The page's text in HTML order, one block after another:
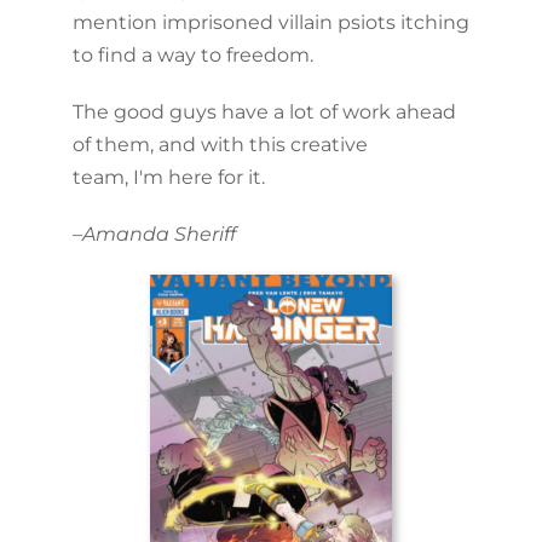
mention imprisoned villain psiots itching
to find a way to freedom.
The good guys have a lot of work ahead
of them, and with this creative
team, I'm here for it.
–Amanda Sheriff